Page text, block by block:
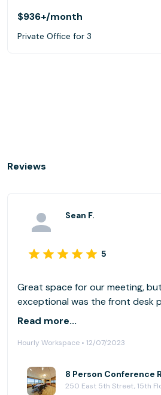
$936+/month
Private Office for 3
Reviews
Sean F.
5
Great space for our meeting,
exceptional was the front desk
we had everything for a
welcoming and professional!
Read more...
Hourly Workspace • 12/07/2023